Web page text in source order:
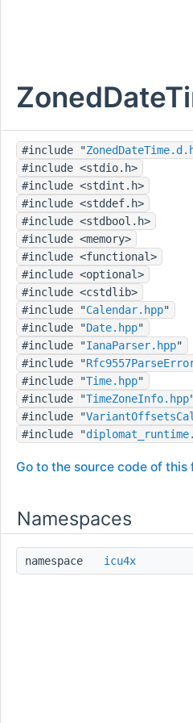
#include "
#include <stdio.h>
#include <stdint.h>
#include <stddef.h>
#include <stdbool.h>
#include <memory>
#include <functional>
#include <optional>
#include <cstdlib>
#include "Calendar.hpp"
#include "Date.hpp"
#include "IanaParser.hpp"
#include "
#include "Time.hpp"
#include "TimeZoneInfo.hpp
#include "
#include "
Go to the source code of this
Namespaces
namespace icu4x